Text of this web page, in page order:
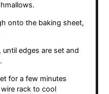
onto the baking sheet,
edges are set and
for a few minutes
rack to cool